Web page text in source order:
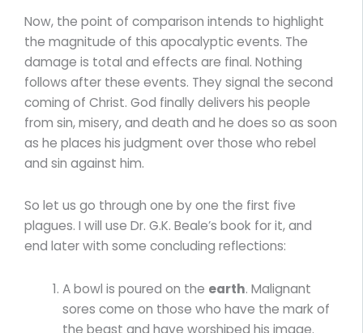
Now, the point of comparison intends to highlight
the magnitude of this apocalyptic events. The
damage is total and effects are final. Nothing
follows after these events. They signal the second
coming of Christ. God finally delivers his people
from sin, misery, and death and he does so as soon
as he places his judgment over those who rebel
and sin against him.
So let us go through one by one the first five
plagues. I will use Dr. G.K. Beale’s book for it, and
end later with some concluding reflections:
A bowl is poured on the earth. Malignant
sores come on those who have the mark of
the beast and have worshiped his image.